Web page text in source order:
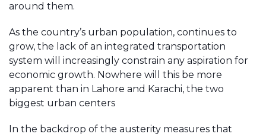
around them.
As the country’s urban population, continues to
grow, the lack of an integrated transportation
system will increasingly constrain any aspiration for
economic growth. Nowhere will this be more
apparent than in Lahore and Karachi, the two
biggest urban centers
In the backdrop of the austerity measures that